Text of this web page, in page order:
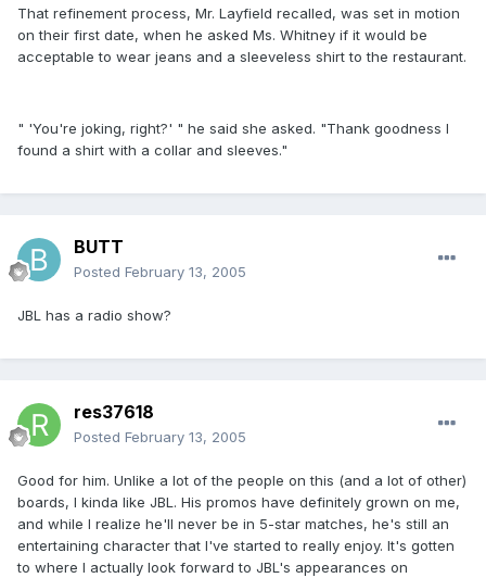
That refinement process, Mr. Layfield recalled, was set in motion
on their first date, when he asked Ms. Whitney if it would be
acceptable to wear jeans and a sleeveless shirt to the restaurant.
" 'You're joking, right?' " he said she asked. "Thank goodness I
found a shirt with a collar and sleeves."
BUTT
Posted February 13, 2005
JBL has a radio show?
res37618
Posted February 13, 2005
Good for him. Unlike a lot of the people on this (and a lot of other)
boards, I kinda like JBL. His promos have definitely grown on me,
and while I realize he'll never be in 5-star matches, he's still an
entertaining character that I've started to really enjoy. It's gotten
to where I actually look forward to JBL's appearances on